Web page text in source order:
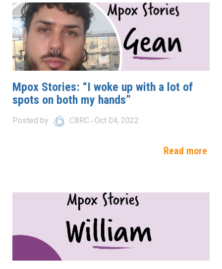
Mpox Stories: “I woke up with a lot of
spots on both my hands”
Posted by CBRC Oct 04, 2022
Read more